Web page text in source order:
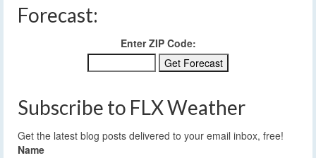
Forecast:
Enter ZIP Code:
Subscribe to FLX Weather
Get the latest blog posts delivered to your email inbox, free!
Name